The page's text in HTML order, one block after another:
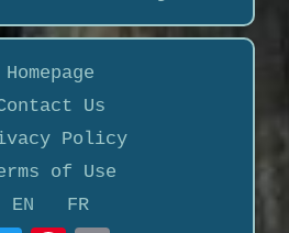
Homepage
Us
Policy
of Use
EN
FR